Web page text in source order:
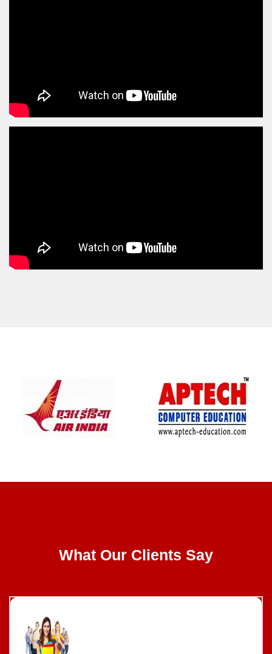
What Our Clients Say